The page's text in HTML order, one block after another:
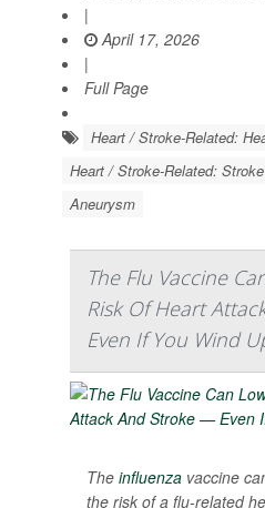
|
April 17, 2026
|
Full Page
Heart / Stroke-Related:
Heart / Stroke-Related: Stroke
Aneurysm
The Flu Vaccine
Risk Of Heart
Even If You Wind
The influenza vaccine
the risk of a flu-related